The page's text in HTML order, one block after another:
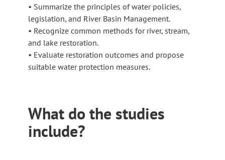
• Summarize the principles of water policies,
legislation, and River Basin Management.
• Recognize common methods for river, stream,
and lake restoration.
• Evaluate restoration outcomes and propose
suitable water protection measures.
What do the studies
include?